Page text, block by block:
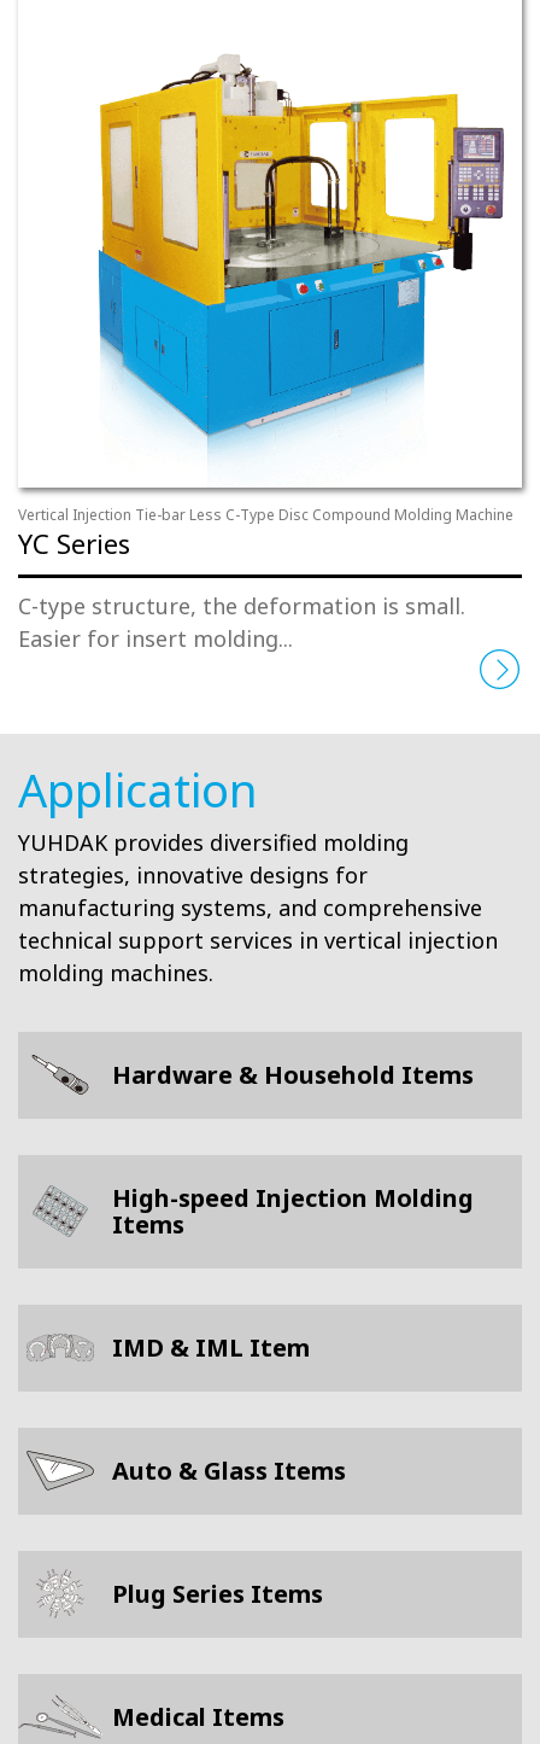
Vertical Injection Tie-bar Less C-Type Disc Compound Molding Machine
YC Series
C-type structure, the deformation is small.
Easier for insert molding...
Application
YUHDAK provides diversified molding
strategies, innovative designs for
manufacturing systems, and comprehensive
technical support services in vertical injection
molding machines.
Hardware & Household Items
High-speed Injection Molding
Items
IMD & IML Item
Auto & Glass Items
Plug Series Items
Medical Items